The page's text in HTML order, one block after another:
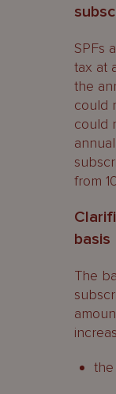
SPFs
tax at
the
could
could
from
basis
The
the